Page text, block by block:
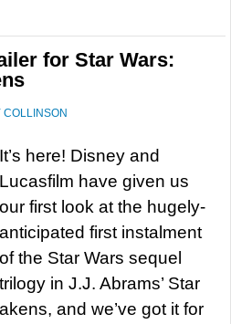
for Star Wars:
COLLINSON
It’s here! Disney and
Lucasfilm have given us
our first look at the hugely-
anticipated first instalment
of the Star Wars sequel
trilogy in J.J. Abrams’ Star
and we’ve got it for